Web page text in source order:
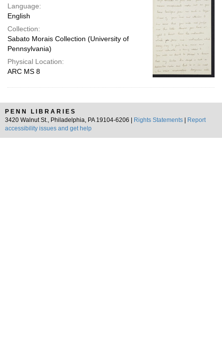
Language:
English
Collection:
Sabato Morais Collection (University of
Pennsylvania)
Physical Location:
ARC MS 8
PENN LIBRARIES
3420 Walnut St., Philadelphia, PA 19104-6206 |
Rights Statements
Report
accessibility issues and get help